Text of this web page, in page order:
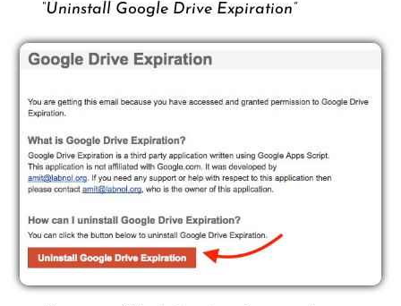
“Uninstall Google Drive Expiration”